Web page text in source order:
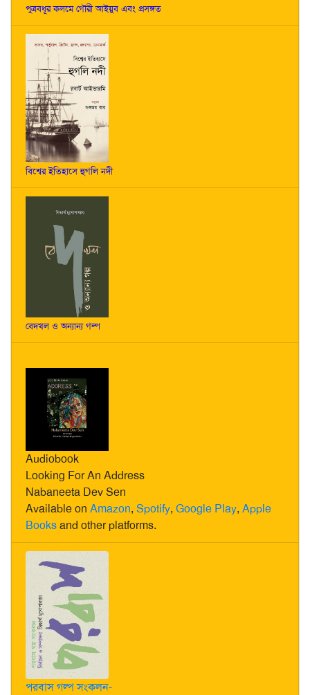
পুত্রবধূর কলমে গৌরী আইয়ুব এবং প্রসঙ্গত
বিশ্বের ইতিহাসে হুগলি নদী
বেদখল ও অন্যান্য গল্প
Audiobook
Looking For An Address
Nabaneeta Dev Sen
Available on Amazon, Spotify, Google Play, Apple
Booksand other platforms.
পরবাস গল্প সংকলন-